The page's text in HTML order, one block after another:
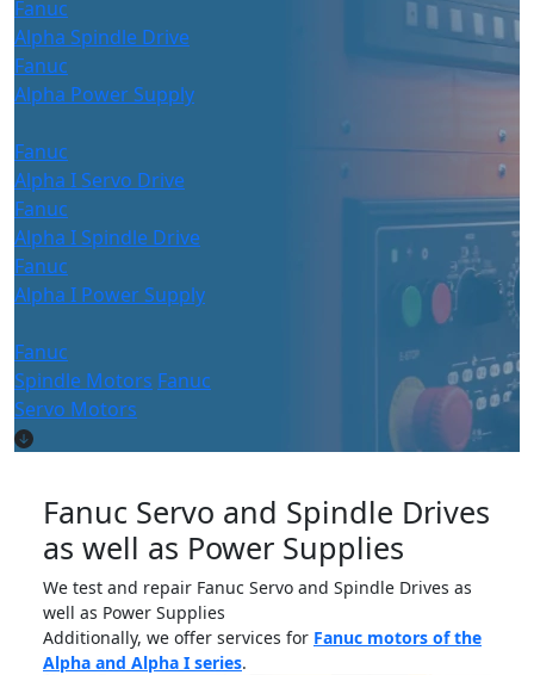
Fanuc
Alpha Spindle Drive
Fanuc
Alpha Power Supply
Fanuc
Alpha I Servo Drive
Fanuc
Alpha I Spindle Drive
Fanuc
Alpha I Power Supply
Fanuc
Spindle Motors Fanuc
Servo Motors
Fanuc Servo and Spindle Drives
as well as Power Supplies
We test and repair Fanuc Servo and Spindle Drives as
well as Power Supplies
Additionally, we offer services for Fanuc motors of the
Alpha and Alpha I series.